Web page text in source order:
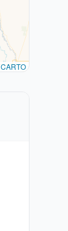
CARTO